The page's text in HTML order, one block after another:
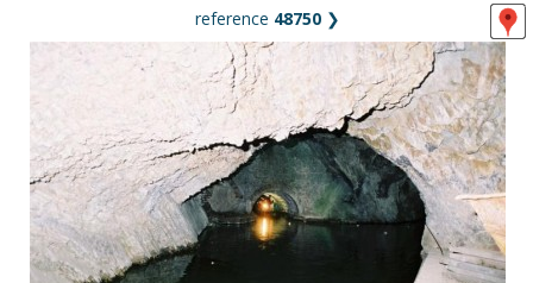
reference 48750 ❯